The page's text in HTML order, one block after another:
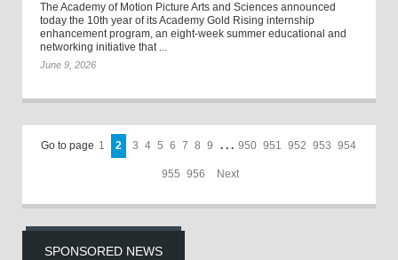
The Academy of Motion Picture Arts and Sciences announced
today the 10th year of its Academy Gold Rising internship
enhancement program, an eight-week summer educational and
networking initiative that ...
June 9, 2026
Go to page 1 2 3 4 5 6 7 8 9 . . . 950 951 952 953 954
955 956 Next
SPONSORED NEWS